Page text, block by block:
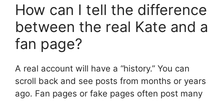
How can I tell the difference
between the real Kate and a
fan page?
A real account will have a “history.” You can
scroll back and see posts from months or years
ago. Fan pages or fake pages often post many